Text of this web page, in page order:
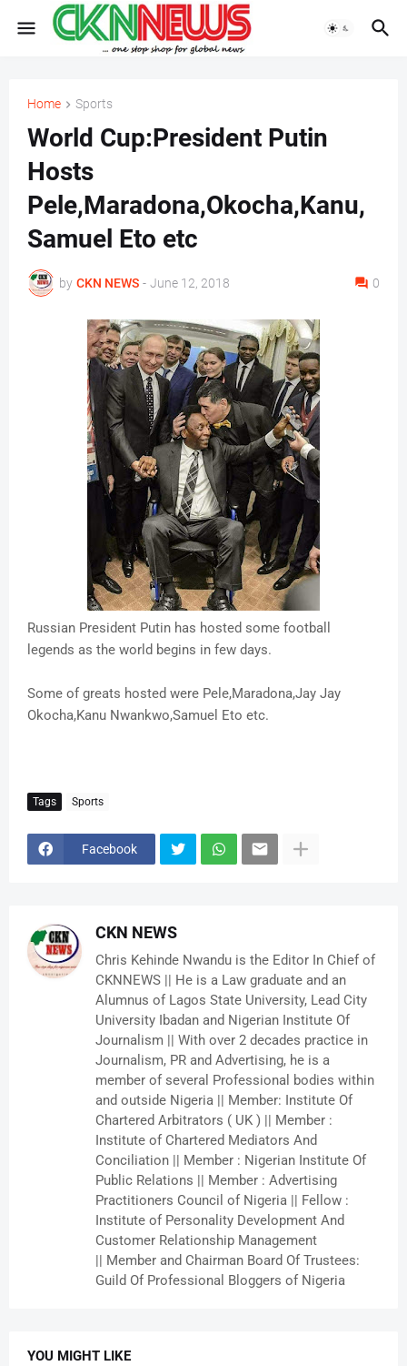
Home Sports
World Cup:President Putin
Hosts
Pele,Maradona,Okocha,Kanu,
Samuel Eto etc
by CKN NEWS - June 12, 2018 0
Russian President Putin has hosted some football
legends as the world begins in few days.
Some of greats hosted were Pele,Maradona,Jay Jay
Okocha,Kanu Nwankwo,Samuel Eto etc.
Tags Sports
Facebook
CKN NEWS
Chris Kehinde Nwandu is the Editor In Chief of
CKNNEWS || He is a Law graduate and an
Alumnus of Lagos State University, Lead City
University Ibadan and Nigerian Institute Of
Journalism || With over 2 decades practice in
Journalism, PR and Advertising, he is a
member of several Professional bodies within
and outside Nigeria || Member: Institute Of
Chartered Arbitrators ( UK ) || Member :
Institute of Chartered Mediators And
Conciliation || Member : Nigerian Institute Of
Public Relations || Member : Advertising
Practitioners Council of Nigeria || Fellow :
Institute of Personality Development And
Customer Relationship Management
|| Member and Chairman Board Of Trustees:
Guild Of Professional Bloggers of Nigeria
YOU MIGHT LIKE